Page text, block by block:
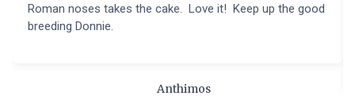
Roman noses takes the cake. Love it! Keep up the good
breeding Donnie.
Anthimos